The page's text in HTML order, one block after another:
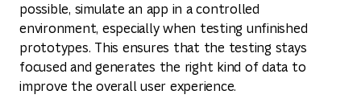
possible, simulate an app in a controlled
environment, especially when testing unfinished
prototypes. This ensures that the testing stays
focused and generates the right kind of data to
improve the overall user experience.